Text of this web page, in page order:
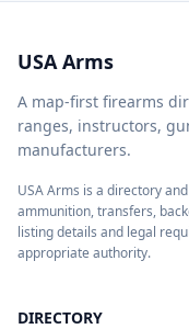
USA Arms
A map-first firearms
ranges, instructors,
manufacturers.
USA Arms is a directory
ammunition, transfers,
listing details and legal
appropriate authority.
DIRECTORY